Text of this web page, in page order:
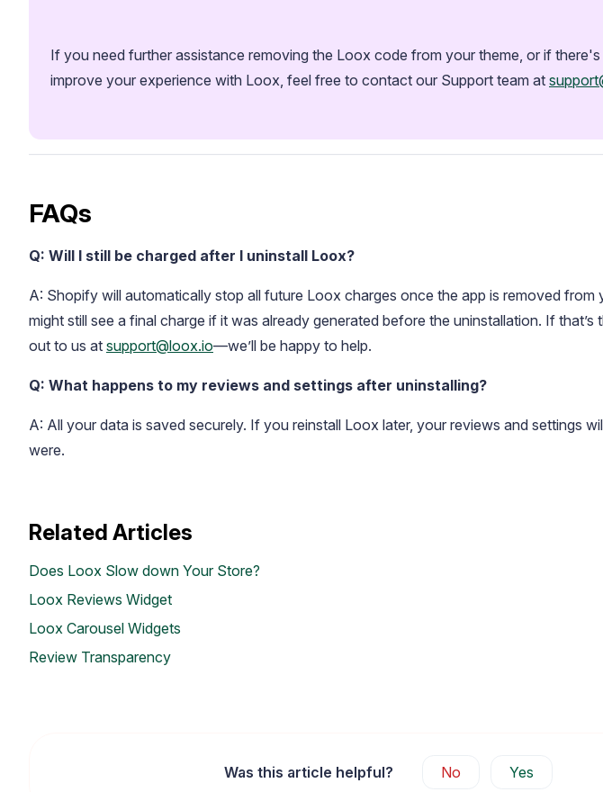
Video tutorials, tips, and tricks to get the most from Loox
If you need further assistance removing the Loox code from your theme, or if
improve your experience with Loox, feel free to contact our Support team at
FAQs
Q: Will I still be charged after I uninstall Loox?
A: Shopify will automatically stop all future Loox charges once the app is removed from
might still see a final charge if it was already generated before the uninstallation. If
out to us at support@loox.io—we’ll be happy to help.
Q: What happens to my reviews and settings after uninstalling?
A: All your data is saved securely. If you reinstall Loox later, your reviews and settings
were.
Related Articles
Does Loox Slow down Your Store?
Loox Reviews Widget
Loox Carousel Widgets
Review Transparency
Was this article helpful? No Yes